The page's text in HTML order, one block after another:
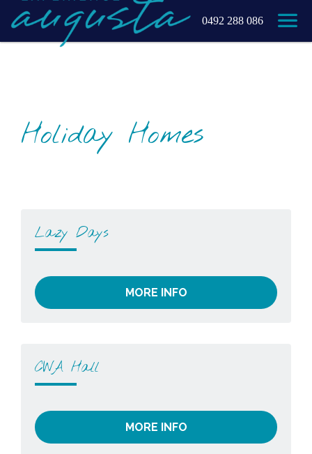
0492 288 086
Holiday Homes
Lazy Days
MORE INFO
CWA Hall
MORE INFO